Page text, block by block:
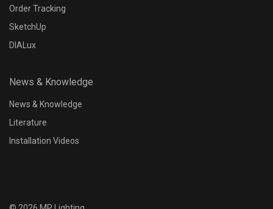
Order Tracking
SketchUp
DIALux
News & Knowledge
News & Knowledge
Literature
Installation Videos